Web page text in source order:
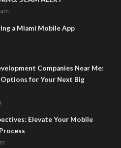
a Miami Mobile App
Companies Near Me:
for Your Next Big
Elevate Your Mobile